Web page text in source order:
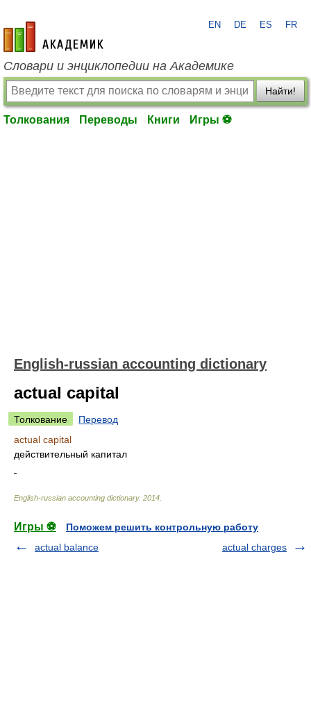
academic.ru
EN DE ES FR
Словари и энциклопедии на Академике
Найти!
Толкования Переводы Книги Игры ⚽
English-russian accounting dictionary
actual capital
Толкование
Перевод
actual capital
действительный капитал
English-russian accounting dictionary. 2014
Игры ⚽
Поможем решить контрольную работу
actual balance
actual charges